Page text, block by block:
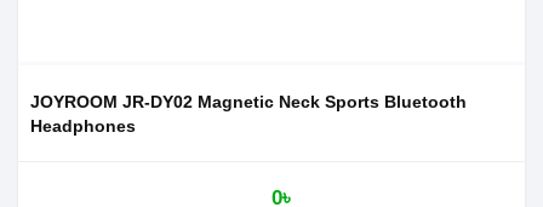
JOYROOM JR-DY02 Magnetic Neck Sports Bluetooth
Headphones
0৳